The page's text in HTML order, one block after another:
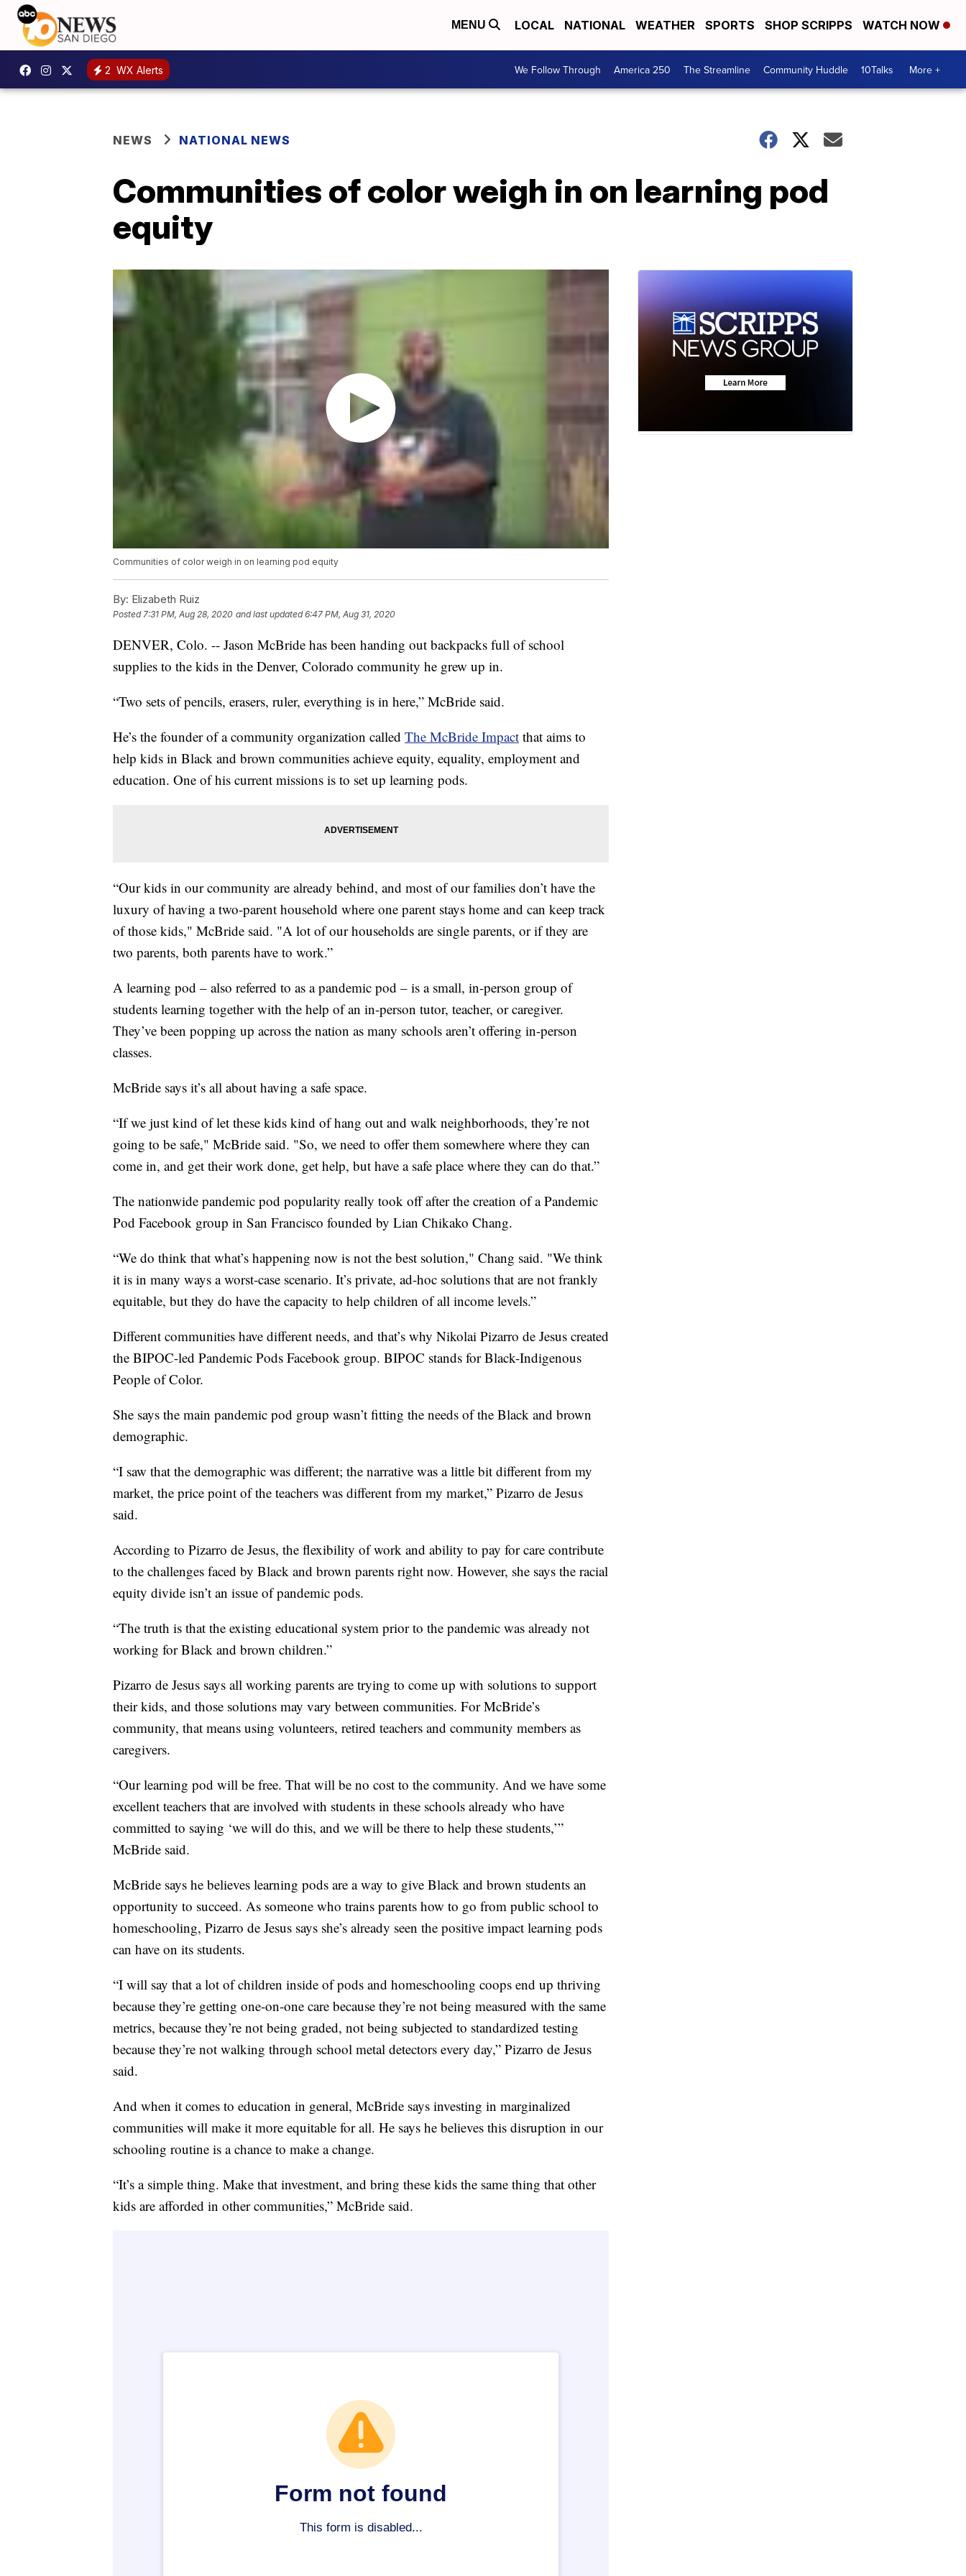
MENU LOCAL NATIONAL WEATHER SPORTS SHOP SCRIPPS WATCH NOW
2 WX Alerts We Follow Through America 250 The Streamline Community Huddle 10Talks More +
NEWS NATIONAL NEWS
Communities of color weigh in on learning pod
equity
Communities of color weigh in on learning pod equity
By: Elizabeth Ruiz
Posted7:31 PM, Aug 28, 2020 and last updated 6:47 PM, Aug 31, 2020
DENVER, Colo. -- Jason McBride has been handing out backpacks full of school
supplies to the kids in the Denver, Colorado community he grew up in.
“Two sets of pencils, erasers, ruler, everything is in here,” McBride said.
He’s the founder of a community organization called The McBride Impact that aims to
help kids in Black and brown communities achieve equity, equality, employment and
education. One of his current missions is to set up learning pods.
“Our kids in our community are already behind, and most of our families don’t have the
luxury of having a two-parent household where one parent stays home and can keep track
of those kids," McBride said. "A lot of our households are single parents, or if they are
two parents, both parents have to work.”
A learning pod – also referred to as a pandemic pod – is a small, in-person group of
students learning together with the help of an in-person tutor, teacher, or caregiver.
They’ve been popping up across the nation as many schools aren’t offering in-person
classes.
McBride says it’s all about having a safe space.
“If we just kind of let these kids kind of hang out and walk neighborhoods, they’re not
going to be safe," McBride said. "So, we need to offer them somewhere where they can
come in, and get their work done, get help, but have a safe place where they can do that.”
The nationwide pandemic pod popularity really took off after the creation of a Pandemic
Pod Facebook group in San Francisco founded by Lian Chikako Chang.
“We do think that what’s happening now is not the best solution," Chang said. "We think
it is in many ways a worst-case scenario. It’s private, ad-hoc solutions that are not frankly
equitable, but they do have the capacity to help children of all income levels.”
Different communities have different needs, and that’s why Nikolai Pizarro de Jesus created
the BIPOC-led Pandemic Pods Facebook group. BIPOC stands for Black-Indigenous
People of Color.
She says the main pandemic pod group wasn’t fitting the needs of the Black and brown
demographic.
“I saw that the demographic was different; the narrative was a little bit different from my
market, the price point of the teachers was different from my market,” Pizarro de Jesus
said.
According to Pizarro de Jesus, the flexibility of work and ability to pay for care contribute
to the challenges faced by Black and brown parents right now. However, she says the racial
equity divide isn’t an issue of pandemic pods.
“The truth is that the existing educational system prior to the pandemic was already not
working for Black and brown children.”
Pizarro de Jesus says all working parents are trying to come up with solutions to support
their kids, and those solutions may vary between communities. For McBride’s
community, that means using volunteers, retired teachers and community members as
caregivers.
“Our learning pod will be free. That will be no cost to the community. And we have some
excellent teachers that are involved with students in these schools already who have
committed to saying ‘we will do this, and we will be there to help these students,’”
McBride said.
McBride says he believes learning pods are a way to give Black and brown students an
opportunity to succeed. As someone who trains parents how to go from public school to
homeschooling, Pizarro de Jesus says she’s already seen the positive impact learning pods
can have on its students.
“I will say that a lot of children inside of pods and homeschooling coops end up thriving
because they’re getting one-on-one care because they’re not being measured with the same
metrics, because they’re not being graded, not being subjected to standardized testing
because they’re not walking through school metal detectors every day,” Pizarro de Jesus
said.
And when it comes to education in general, McBride says investing in marginalized
communities will make it more equitable for all. He says he believes this disruption in our
schooling routine is a chance to make a change.
“It’s a simple thing. Make that investment, and bring these kids the same thing that other
kids are afforded in other communities,” McBride said.